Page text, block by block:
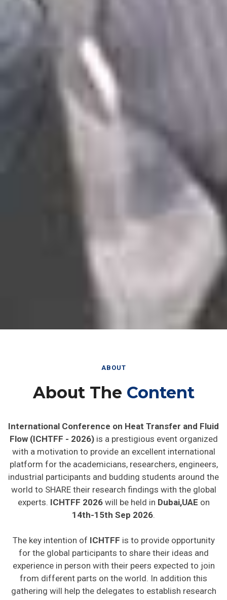
ABOUT
About The Content
International Conference on Heat Transfer and Fluid
Flow (ICHTFF - 2026)is a prestigious event organized
with a motivation to provide an excellent international
platform for the academicians, researchers, engineers,
industrial participants and budding students around the
world to SHARE their research findings with the global
experts. ICHTFF 2026will be held in Dubai,UAE on
14th-15th Sep 2026.
The key intention of ICHTFF is to provide opportunity
for the global participants to share their ideas and
experience in person with their peers expected to join
from different parts on the world. In addition this
gathering will help the delegates to establish research